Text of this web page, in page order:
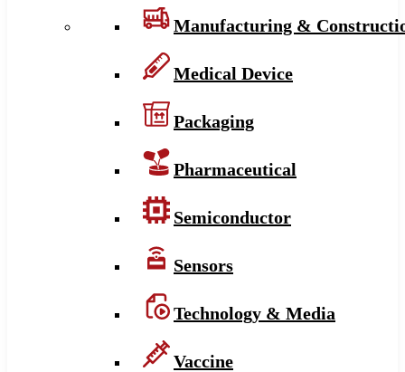
Manufacturing &
Medical Device
Packaging
Pharmaceutical
Semiconductor
Sensors
Technology & Media
Vaccine